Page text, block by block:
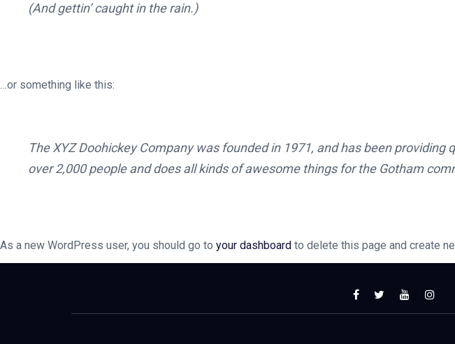
(And gettin’ caught in the rain.)
…or something like this:
The XYZ Doohickey Company was founded in 1971, and has been
over 2,000 people and does all kinds of awesome things for the Gotham
As a new WordPress user, you should go to your dashboard to delete this page and create